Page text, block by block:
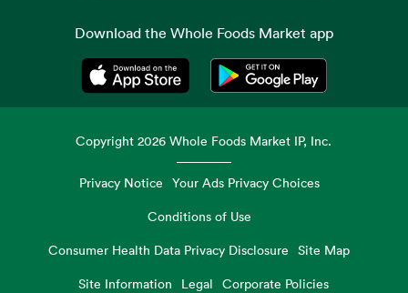
Download the Whole Foods Market app
Opens in a new tabOpens in a new tab
Copyright2026 Whole Foods Market IP, Inc.
Privacy Notice Your Ads Privacy Choices
Conditions of Use
Consumer Health Data Privacy Disclosure
Site Map
Site Information
Legal Corporate Policies